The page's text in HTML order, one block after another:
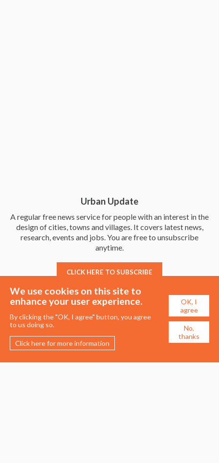
Urban Update
A regular free news service for people with an interest in the
design of cities, towns and villages. It covers latest news,
research, events and jobs. You are free to unsubscribe
anytime.
CLICK HERE TO SUBSCRIBE
We use cookies on this site to
enhance your user experience.
By clicking the "OK, I agree" button, you agree
to us doing so.
Click here for more information
OK, I
agree
No,
thanks